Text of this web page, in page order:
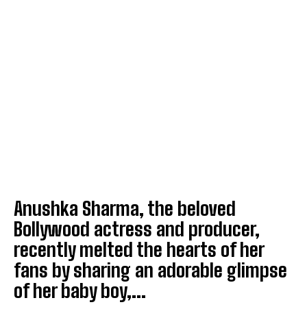
Anushka Sharma, the beloved
Bollywood actress and producer,
recently melted the hearts of her
fans by sharing an adorable glimpse
of her baby boy,...